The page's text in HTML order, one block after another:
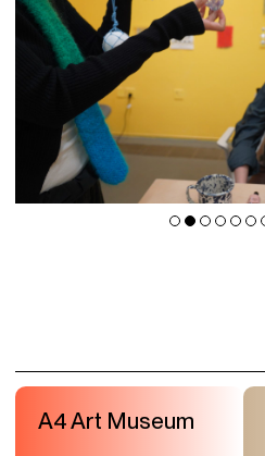
A4 Art Museum